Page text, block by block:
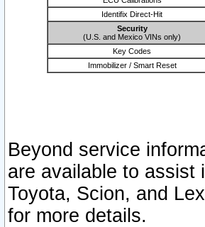
Identifix Direct-Hit
Security
(U.S. and Mexico VINs only)
Key Codes
Immobilizer / Smart Reset
Beyond service
are available to assist
Toyota, Scion, and
for more details.